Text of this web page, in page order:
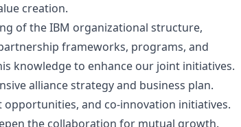
creation.
of the IBM organizational structure,
frameworks, programs, and
knowledge to enhance our joint initiatives.
alliance strategy and business plan.
and co-innovation initiatives.
the collaboration for mutual growth.